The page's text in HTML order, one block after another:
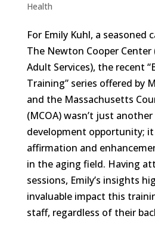
Health
For Emily Kuhl, a seasoned
The Newton Cooper
Adult Services), the recent
Training” series offered by
and the Massachusetts
(MCOA) wasn’t just
development opportunity;
affirmation and
in the aging field. Having
sessions, Emily’s insights
invaluable impact this
staff, regardless of their